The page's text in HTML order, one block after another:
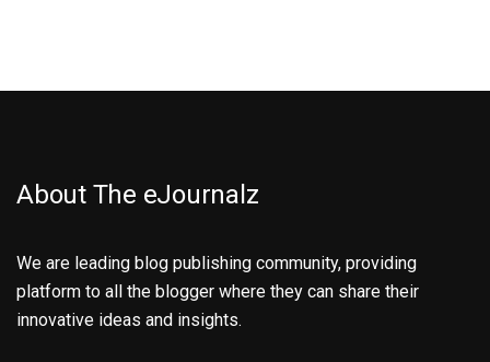
About The eJournalz
We are leading blog publishing community, providing
platform to all the blogger where they can share their
innovative ideas and insights.